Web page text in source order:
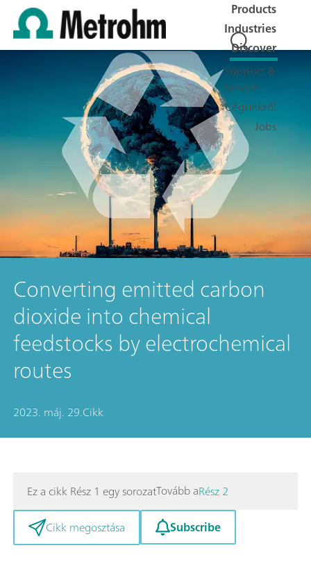
Products
Industries
Discover
Support &
Service
Cégünkről
Jobs
Converting emitted carbon
dioxide into chemical
feedstocks by electrochemical
routes
2023. máj. 29.Cikk
Ez a cikk Rész 1 egy sorozatTovább aRész 2
Cikk megosztása
Subscribe